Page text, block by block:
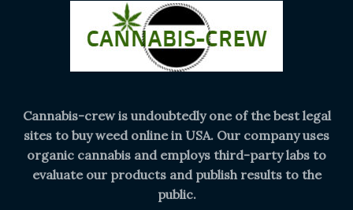
Cannabis-crew is undoubtedly one of the best legal
sites to buy weed online in USA. Our company uses
organic cannabis and employs third-party labs to
evaluate our products and publish results to the
public.